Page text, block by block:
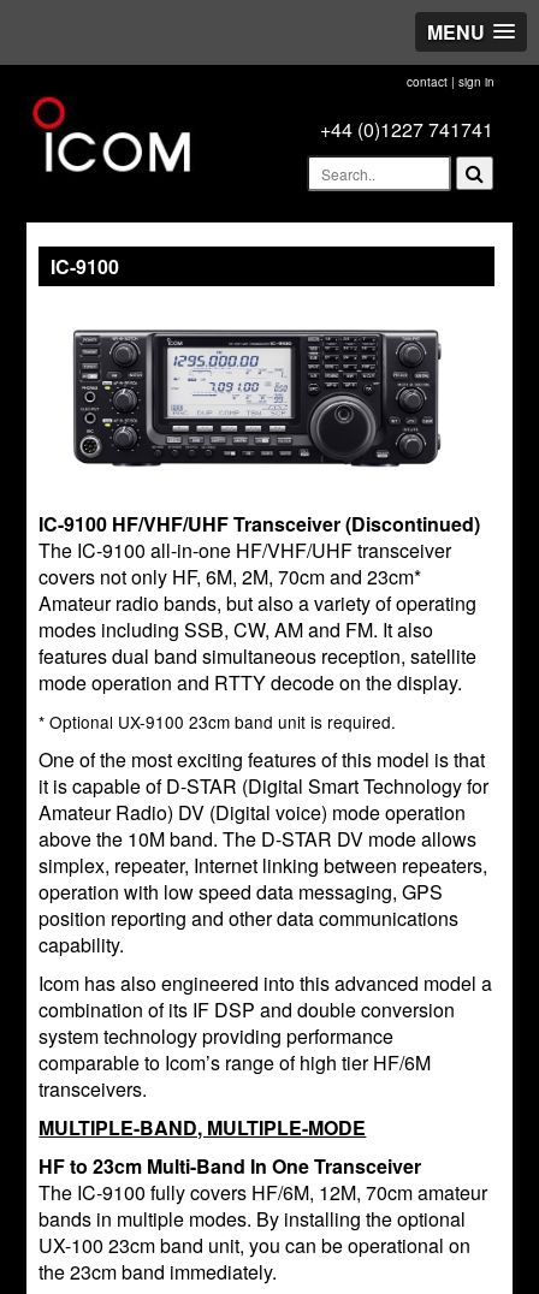
MENU
contact| sign in
+44 (0)1227 741741
IC-9100
IC-9100 HF/VHF/UHF Transceiver (Discontinued)
The IC-9100 all-in-one HF/VHF/UHF transceiver
covers not only HF, 6M, 2M, 70cm and 23cm*
Amateur radio bands, but also a variety of operating
modes including SSB, CW, AM and FM. It also
features dual band simultaneous reception, satellite
mode operation and RTTY decode on the display.
* Optional UX-9100 23cm band unit is required.
One of the most exciting features of this model is that
it is capable of D-STAR (Digital Smart Technology for
Amateur Radio) DV (Digital voice) mode operation
above the 10M band. The D-STAR DV mode allows
simplex, repeater, Internet linking between repeaters,
operation with low speed data messaging, GPS
position reporting and other data communications
capability.
Icom has also engineered into this advanced model a
combination of its IF DSP and double conversion
system technology providing performance
comparable to Icom’s range of high tier HF/6M
transceivers.
MULTIPLE-BAND, MULTIPLE-MODE
HF to 23cm Multi-Band In One Transceiver
The IC-9100 fully covers HF/6M, 12M, 70cm amateur
bands in multiple modes. By installing the optional
UX-100 23cm band unit, you can be operational on
the 23cm band immediately.